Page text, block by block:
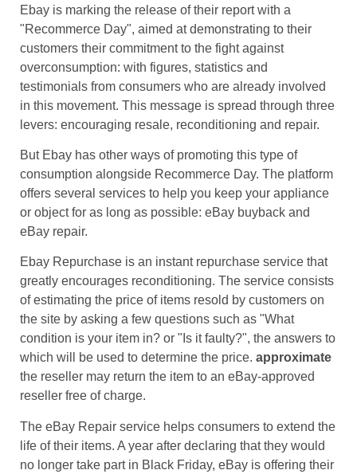
Ebay is marking the release of their report with a
"Recommerce Day", aimed at demonstrating to their
customers their commitment to the fight against
overconsumption: with figures, statistics and
testimonials from consumers who are already involved
in this movement. This message is spread through three
levers: encouraging resale, reconditioning and repair.
But Ebay has other ways of promoting this type of
consumption alongside Recommerce Day. The platform
offers several services to help you keep your appliance
or object for as long as possible: eBay buyback and
eBay repair.
Ebay Repurchase is an instant repurchase service that
greatly encourages reconditioning. The service consists
of estimating the price of items resold by customers on
the site by asking a few questions such as "What
condition is your item in? or "Is it faulty?", the answers to
which will be used to determine the price. approximate
the reseller may return the item to an eBay-approved
reseller free of charge.
The eBay Repair service helps consumers to extend the
life of their items. A year after declaring that they would
no longer take part in Black Friday, eBay is offering their